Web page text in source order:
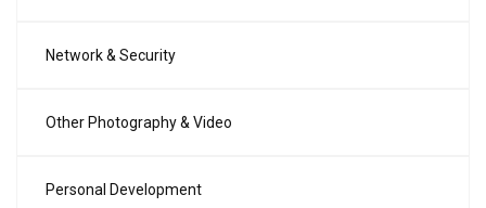
Network & Security
Other Photography & Video
Personal Development